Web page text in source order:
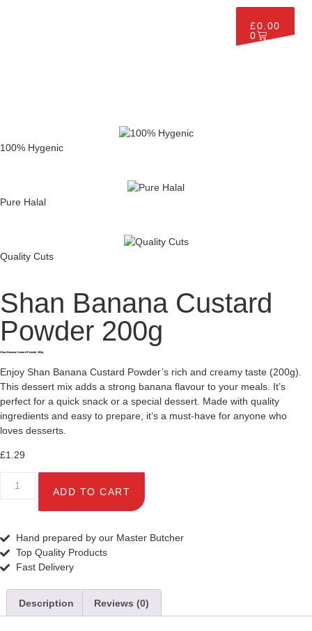
£0.00
0
100% Hygenic
Pure Halal
Quality Cuts
Shan Banana Custard
Powder 200g
Shan Banana Custard Powder 200g
Enjoy Shan Banana Custard Powder’s rich and creamy taste (200g).
This dessert mix adds a strong banana flavour to your meals. It’s
perfect for a quick snack or a special dessert. Made with quality
ingredients and easy to prepare, it’s a must-have for anyone who
loves desserts.
£1.29
ADD TO CART
Hand prepared by our Master Butcher
Top Quality Products
Fast Delivery
Description Reviews (0)